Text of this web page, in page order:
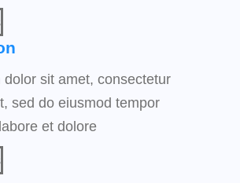
dolor sit amet, consectetur
sed do eiusmod tempor
et dolore